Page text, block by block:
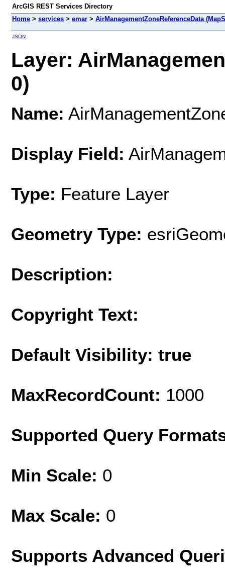
ArcGIS REST Services Directory
Home > services > emar > AirManagementZoneReferenceData
JSON
Layer:
0)
Name:
Display Field:
Type: Feature Layer
Geometry Type:
Description:
Copyright Text:
Default Visibility: true
MaxRecordCount: 1000
Supported Query
Min Scale: 0
Max Scale: 0
Supports Advanced